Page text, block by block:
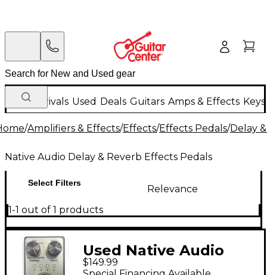
New Arrivals Used Deals Guitars Amps & Effects
/Amplifiers & Effects/Effects/Effects Pedals/Delay
Native Audio Delay & Reverb Effects Pedals
Select Filters
Relevance
1-1 out of 1 products
Used Native Audio
GHOST RIDGE Effect
$149.99